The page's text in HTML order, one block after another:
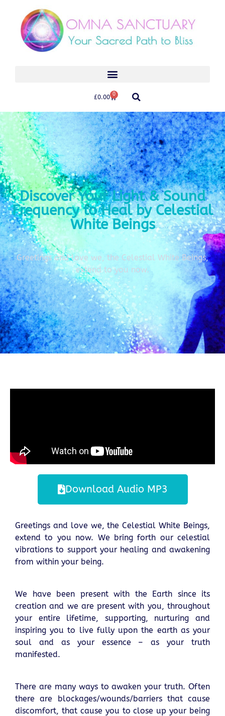
£0.00 0
Discover Your Light & Sound
Frequency to Heal by Celestial
White Beings
Greetings and love we, the Celestial White Beings,
extend to you now.
Download Audio MP3
Greetings and love we, the Celestial White Beings,
extend to you now. We bring forth our celestial
vibrations to support your healing and awakening
from within your being.
We have been present with the Earth since its
creation and we are present with you, throughout
your entire lifetime, supporting, nurturing and
inspiring you to live fully upon the earth as your
soul and as your essence – as your truth
manifested.
There are many ways to awaken your truth. Often
there are blockages/wounds/barriers that cause
discomfort, that cause you to close up your being